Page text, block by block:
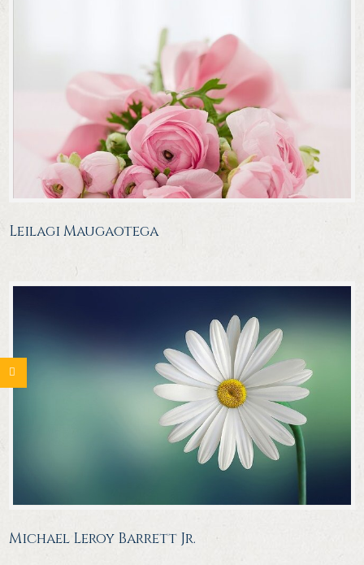
Leilagi Maugaotega
Michael Leroy Barrett Jr.